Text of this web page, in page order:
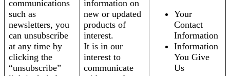
communications
such as
newsletters, you
can unsubscribe
at any time by
clicking the
“unsubscribe”
information on
new or updated
products of
interest.
It is in our
interest to
communicate
Your
Contact
Information
Information
You Give
Us